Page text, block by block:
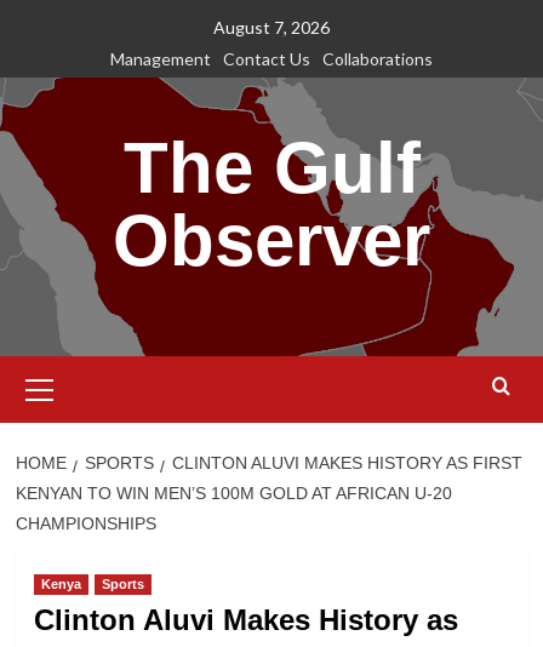
content
August 7, 2026
Management
Contact Us Collaborations
The Gulf
Observer
Menu
HOME SPORTS
CLINTON ALUVI MAKES HISTORY AS FIRST
KENYAN TO WIN MEN’S 100M GOLD AT AFRICAN U-20
CHAMPIONSHIPS
Kenya Sports
Clinton Aluvi Makes History as